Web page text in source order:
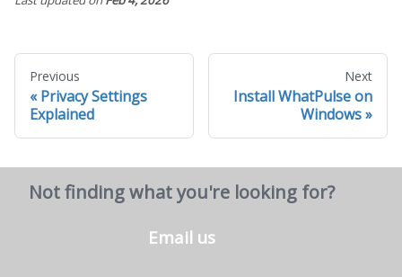
Previous
Privacy Settings
Explained
Next
Install WhatPulse on
Windows
Not finding what you're looking for?
Email us